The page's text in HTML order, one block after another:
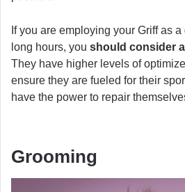
If you are employing your Griff as
long hours, you should consider
They have higher levels of
ensure they are fueled for their
have the power to repair
Grooming